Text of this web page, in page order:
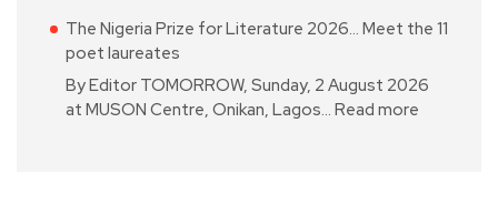
The Nigeria Prize for Literature 2026… Meet the 11
poet laureates
By Editor TOMORROW, Sunday, 2 August 2026
at MUSON Centre, Onikan, Lagos… Read more